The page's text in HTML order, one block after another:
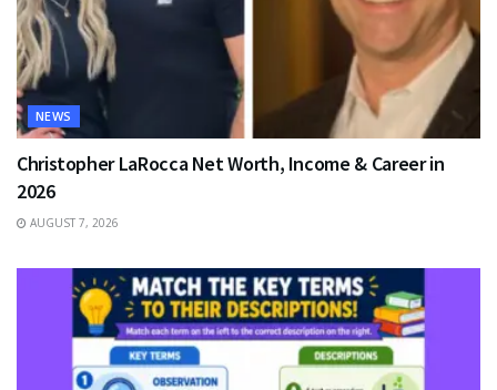
NEWS
Christopher LaRocca Net Worth, Income & Career in
2026
AUGUST 7, 2026